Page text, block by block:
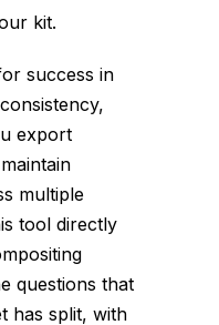
kit.
success in
export
multiple
tool directly
questions that
has split, with